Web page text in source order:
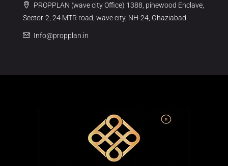
PROPPLAN (wave city Office) 1388, pinewood Enclave,
Sector-2, 24 MTR road, wave city, NH-24, Ghaziabad.
Info@propplan.in